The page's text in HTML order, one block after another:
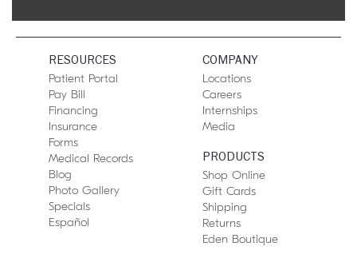
RESOURCES
Patient Portal
Pay Bill
Financing
Insurance
Forms
Medical Records
Blog
Photo Gallery
Specials
Español
COMPANY
Locations
Careers
Internships
Media
PRODUCTS
Shop Online
Gift Cards
Shipping
Returns
Eden Boutique